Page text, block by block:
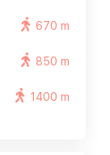
670 m
850 m
1400 m